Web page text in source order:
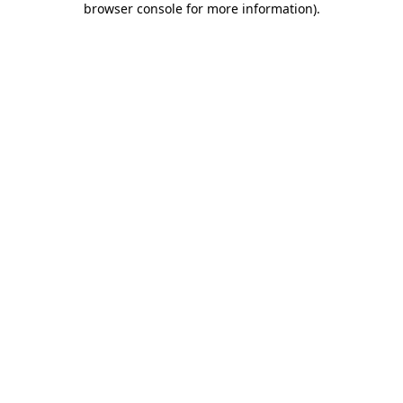
browser console for more information).